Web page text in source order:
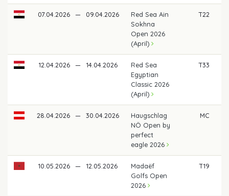
07.04.2026 — 09.04.2026
Red Sea Ain
Sokhna
Open 2026
(April)
T22
12.04.2026 — 14.04.2026
Red Sea
Egyptian
Classic 2026
(April)
T33
28.04.2026 — 30.04.2026
Haugschlag
NÖ Open by
perfect
eagle 2026
MC
10.05.2026 — 12.05.2026
Madaëf
Golfs Open
2026
T19